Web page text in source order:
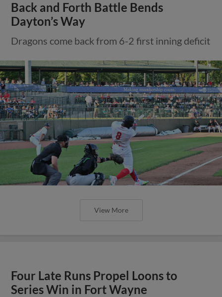
Back and Forth Battle Bends
Dayton’s Way
Dragons come back from 6-2 first inning deficit
View More
Four Late Runs Propel Loons to
Series Win in Fort Wayne